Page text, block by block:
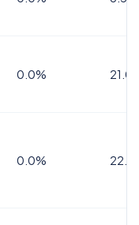
0.0%
0.0%